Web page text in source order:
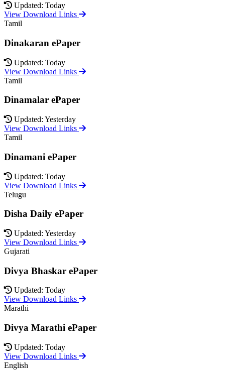
Updated: Today
View Download Links
Tamil
Dinakaran ePaper
Updated: Today
View Download Links
Tamil
Dinamalar ePaper
Updated: Yesterday
View Download Links
Tamil
Dinamani ePaper
Updated: Today
View Download Links
Telugu
Disha Daily ePaper
Updated: Yesterday
View Download Links
Gujarati
Divya Bhaskar ePaper
Updated: Today
View Download Links
Marathi
Divya Marathi ePaper
Updated: Today
View Download Links
English